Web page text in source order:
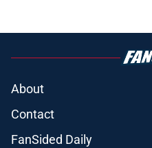
About
Contact
FanSided Daily